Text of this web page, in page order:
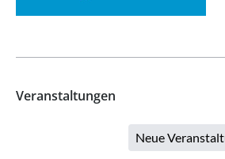
Veranstaltungen